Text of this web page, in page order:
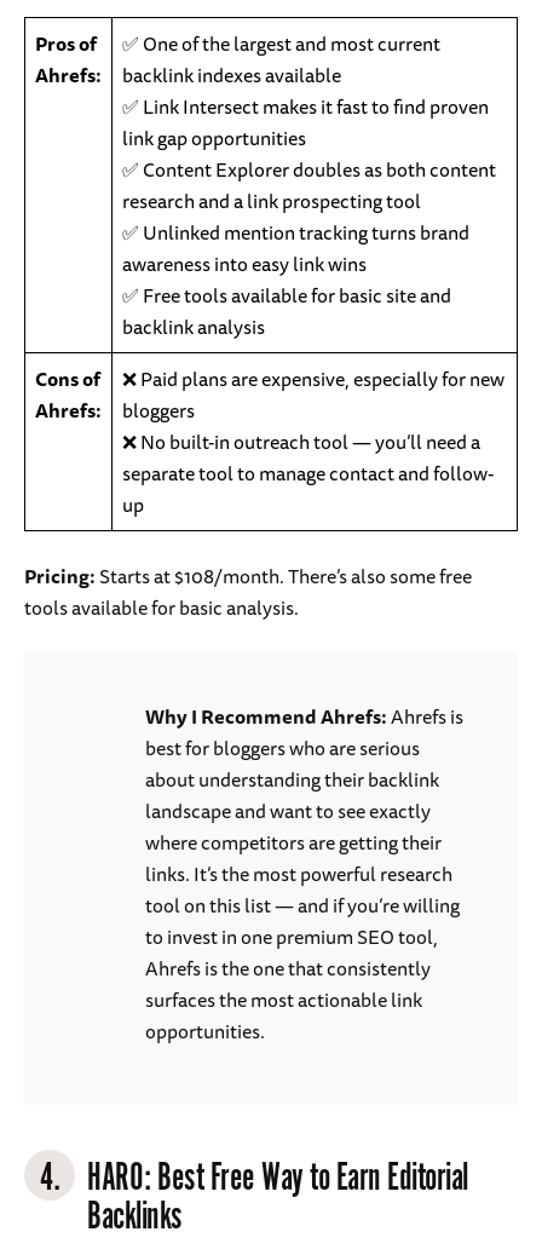
Pros of
Ahrefs:
✅ One of the largest and most current
backlink indexes available
✅ Link Intersect makes it fast to find proven
link gap opportunities
✅ Content Explorer doubles as both content
research and a link prospecting tool
✅ Unlinked mention tracking turns brand
awareness into easy link wins
✅ Free tools available for basic site and
backlink analysis
Cons of
Ahrefs:
❌ Paid plans are expensive, especially for new
bloggers
❌ No built-in outreach tool — you’ll need a
separate tool to manage contact and follow-
up
Pricing:Starts at $108/month. There’s also some free
tools available for basic analysis.
Why I Recommend Ahrefs:Ahrefs is
best for bloggers who are serious
about understanding their backlink
landscape and want to see exactly
where competitors are getting their
links. It’s the most powerful research
tool on this list — and if you’re willing
to invest in one premium SEO tool,
Ahrefs is the one that consistently
surfaces the most actionable link
opportunities.
4. HARO: Best Free Way to Earn Editorial
Backlinks